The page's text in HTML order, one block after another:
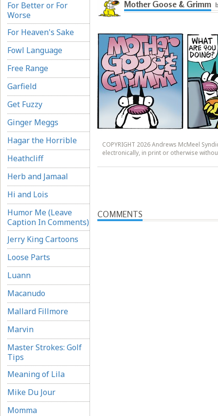
For Better or For
Worse
For Heaven's Sake
Fowl Language
Free Range
Garfield
Get Fuzzy
Ginger Meggs
Hagar the Horrible
Heathcliff
Herb and Jamaal
Hi and Lois
Humor Me (Leave
Caption In Comments)
Jerry King Cartoons
Loose Parts
Luann
Macanudo
Mallard Fillmore
Marvin
Master Strokes: Golf
Tips
Meaning of Lila
Mike Du Jour
Momma
Mother Goose & Grimm
COPYRIGHT 2026 Andrews McMeel
electronically, in print or otherwise
COMMENTS